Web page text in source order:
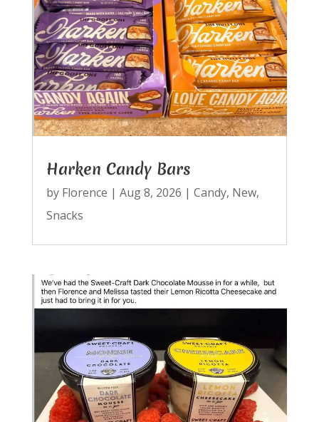
Harken Candy Bars
by Florence | Aug 8, 2026 | Candy, New,
Snacks